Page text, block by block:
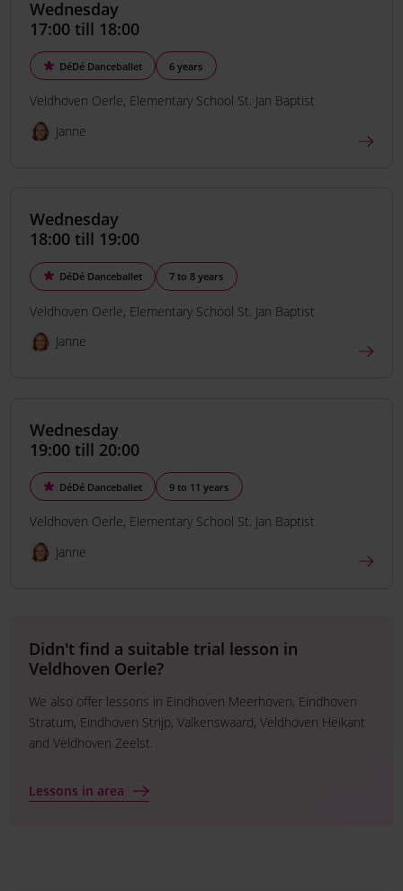
Wednesday
17:00 till 18:00
DéDé Danceballet 6 years
Veldhoven Oerle Elementary School St. Jan Baptist
Janne
Wednesday
18:00 till 19:00
DéDé Danceballet 7 to 8 years
Veldhoven Oerle Elementary School St. Jan Baptist
Janne
Wednesday
19:00 till 20:00
DéDé Danceballet 9 to 11 years
Veldhoven Oerle Elementary School St. Jan Baptist
Janne
Didn't find a suitable trial lesson in
Veldhoven Oerle?
We also offer lessons in Eindhoven Meerhoven, Eindhoven
Stratum, Eindhoven Strijp, Valkenswaard, Veldhoven Heikant
and Veldhoven Zeelst.
Lessons in area